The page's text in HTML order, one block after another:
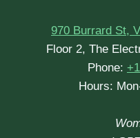
970 Burrard St,
Floor 2, The
Phone:
Hours: